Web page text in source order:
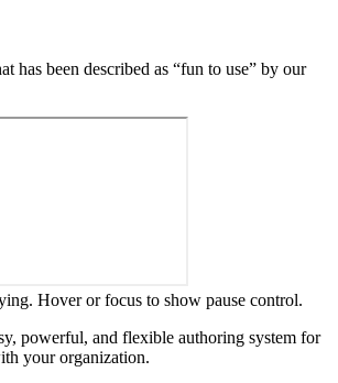
has been described as “fun to use” by our
Hover or focus to show pause control.
powerful, and flexible authoring system for
your organization.